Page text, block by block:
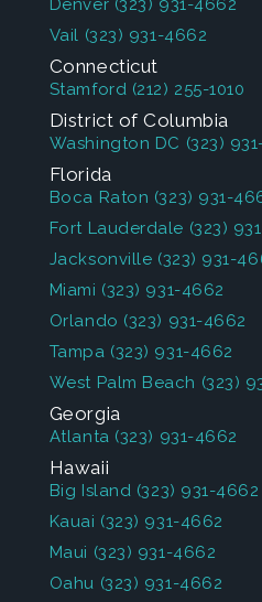
Denver (323) 931-4662
Vail (323) 931-4662
Connecticut
Stamford (212) 255-1010
District of Columbia
Washington DC (323)
Florida
Boca Raton (323) 931-
Fort Lauderdale (323)
Jacksonville (323) 931-
Miami (323) 931-4662
Orlando (323) 931-4662
Tampa (323) 931-4662
West Palm Beach (323)
Georgia
Atlanta (323) 931-4662
Hawaii
Big Island (323) 931-4662
Kauai (323) 931-4662
Maui (323) 931-4662
Oahu (323) 931-4662